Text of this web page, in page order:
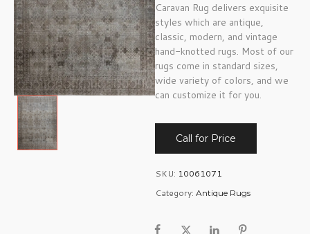
Caravan Rug delivers exquisite
styles which are antique,
classic, modern, and vintage
hand-knotted rugs. Most of our
rugs come in standard sizes,
wide variety of colors, and we
can customize it for you.
Call for Price
SKU: 10061071
Category: Antique Rugs